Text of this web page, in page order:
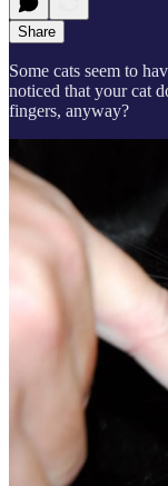
Share
Some cats seem to
noticed that your cat
fingers, anyway?